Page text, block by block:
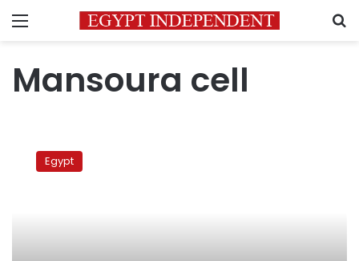
Menu
Mansoura cell
terror
Egypt